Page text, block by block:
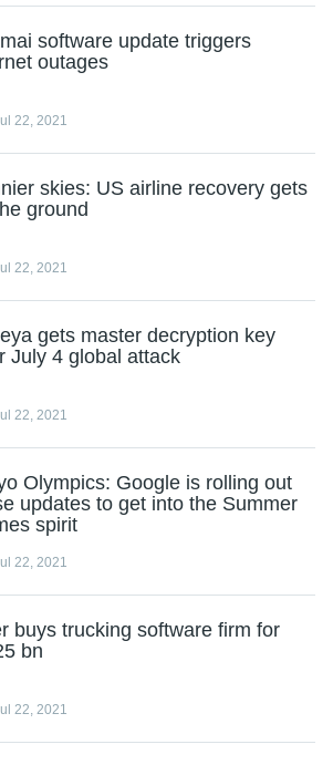
software update triggers
outages
22, 2021
skies: US airline recovery gets
ground
22, 2021
gets master decryption key
July 4 global attack
22, 2021
Olympics: Google is rolling out
updates to get into the Summer
spirit
22, 2021
buys trucking software firm for
bn
22, 2021